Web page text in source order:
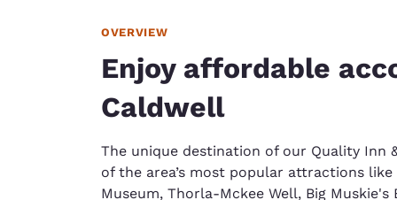
OVERVIEW
Enjoy affordable
Caldwell
The unique destination of our Quality Inn
of the area’s most popular attractions
Museum, Thorla-Mckee Well, Big